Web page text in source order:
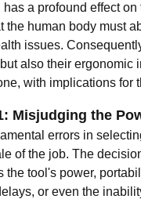
has a profound effect
the human body must
issues.
also their
with implications for
Misjudging the
errors in
of the job. The
the tool's power,
or even the